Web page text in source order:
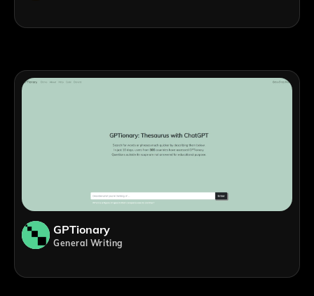
GPTionary
General Writing